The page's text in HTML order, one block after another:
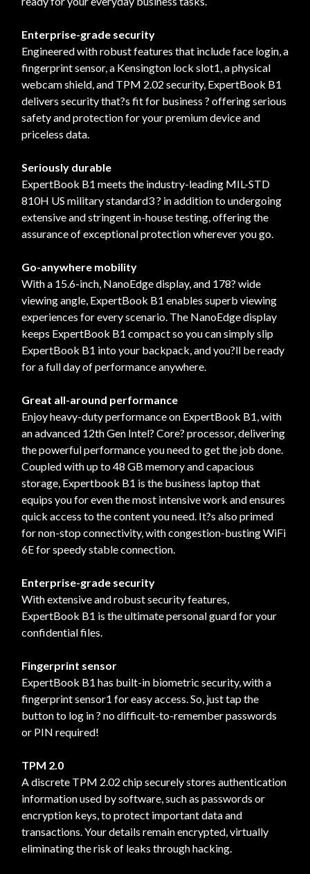
Enterprise-grade security
Engineered with robust features that include face login, a
fingerprint sensor, a Kensington lock slot1, a physical
webcam shield, and TPM 2.02 security, ExpertBook B1
delivers security that?s fit for business ? offering serious
safety and protection for your premium device and
priceless data.
Seriously durable
ExpertBook B1 meets the industry-leading MIL-STD
810H US military standard3 ? in addition to undergoing
extensive and stringent in-house testing, offering the
assurance of exceptional protection wherever you go.
Go-anywhere mobility
With a 15.6-inch, NanoEdge display, and 178? wide
viewing angle, ExpertBook B1 enables superb viewing
experiences for every scenario. The NanoEdge display
keeps ExpertBook B1 compact so you can simply slip
ExpertBook B1 into your backpack, and you?ll be ready
for a full day of performance anywhere.
Great all-around performance
Enjoy heavy-duty performance on ExpertBook B1, with
an advanced 12th Gen Intel? Core? processor, delivering
the powerful performance you need to get the job done.
Coupled with up to 48 GB memory and capacious
storage, Expertbook B1 is the business laptop that
equips you for even the most intensive work and ensures
quick access to the content you need. It?s also primed
for non-stop connectivity, with congestion-busting WiFi
6E for speedy stable connection.
Enterprise-grade security
With extensive and robust security features,
ExpertBook B1 is the ultimate personal guard for your
confidential files.
Fingerprint sensor
ExpertBook B1 has built-in biometric security, with a
fingerprint sensor1 for easy access. So, just tap the
button to log in ? no difficult-to-remember passwords
or PIN required!
TPM 2.0
A discrete TPM 2.02 chip securely stores authentication
information used by software, such as passwords or
encryption keys, to protect important data and
transactions. Your details remain encrypted, virtually
eliminating the risk of leaks through hacking.